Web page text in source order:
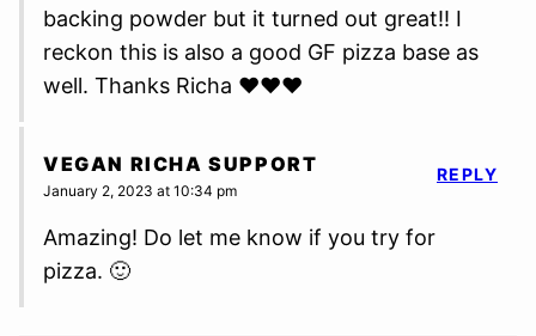
backing powder but it turned out great!! I
reckon this is also a good GF pizza base as
well. Thanks Richa ❤️❤️❤️
VEGAN RICHA SUPPORT
January 2, 2023 at 10:34 pm
Amazing! Do let me know if you try for
pizza. 🙂
REPLY